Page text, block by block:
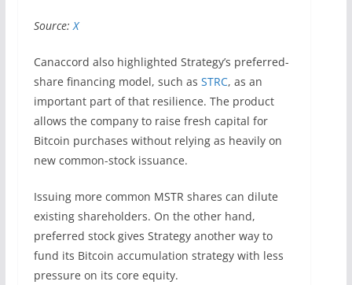
Source:X
Canaccord also highlighted Strategy’s preferred-
share financing model, such as STRC, as an
important part of that resilience. The product
allows the company to raise fresh capital for
Bitcoin purchases without relying as heavily on
new common-stock issuance.
Issuing more common MSTR shares can dilute
existing shareholders. On the other hand,
preferred stock gives Strategy another way to
fund its Bitcoin accumulation strategy with less
pressure on its core equity.